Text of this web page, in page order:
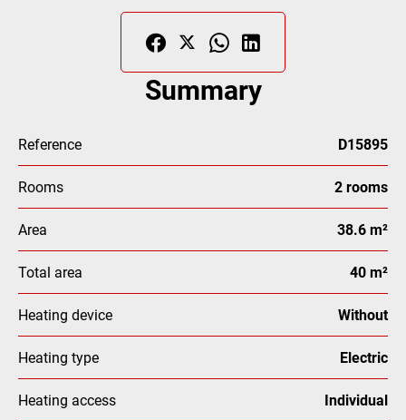
Summary
Reference D15895
Rooms 2 rooms
Area 38.6 m²
Total area 40 m²
Heating device Without
Heating type Electric
Heating access Individual